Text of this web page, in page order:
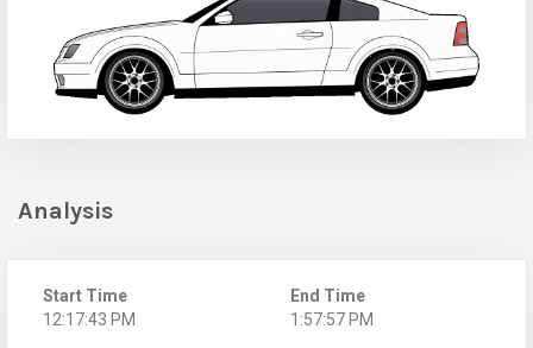
Analysis
Start Time
12:17:43 PM
End Time
1:57:57 PM